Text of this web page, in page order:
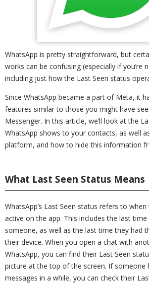
WhatsApp is pretty straightforward, but
works can be confusing (especially if you’re
including just how the Last Seen status
Since WhatsApp became a part of Meta, it
features similar to those you might have
Messenger. In this article, we’ll look at the
WhatsApp shows to your contacts, as well
platform, and how to hide this information
What Last Seen Status Means
WhatsApp’s Last Seen status refers to
active on the app. This includes the last
someone, as well as the last time they had
their device. When you open a chat with
WhatsApp, you can find their Last Seen
picture at the top of the screen. If someone
messages in a while, you can check their